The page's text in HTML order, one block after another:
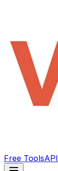
Free ToolsAPI